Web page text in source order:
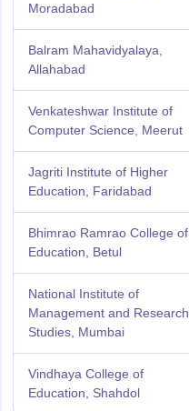
Moradabad
Balram Mahavidyalaya,
Allahabad
Venkateshwar Institute of
Computer Science, Meerut
Jagriti Institute of Higher
Education, Faridabad
Bhimrao Ramrao College of
Education, Betul
National Institute of
Management and Research
Studies, Mumbai
Vindhaya College of
Education, Shahdol